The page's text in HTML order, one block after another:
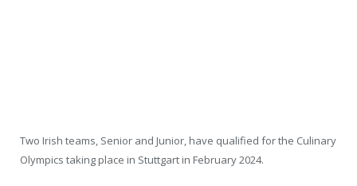
Two Irish teams, Senior and Junior, have qualified for the Culinary
Olympics taking place in Stuttgart in February 2024.